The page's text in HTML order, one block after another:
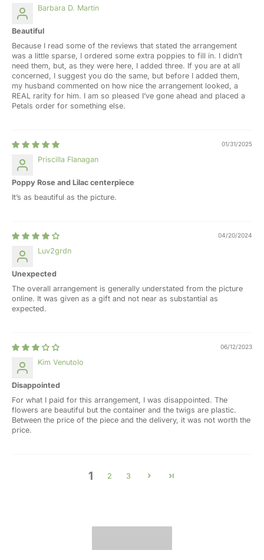
Barbara D. Martin
Beautiful
Because I read some of the reviews that stated the arrangement
was a little sparse, I ordered some extra poppies to fill in. I didn’t
need them, but, as they were here, I added three. If you are at all
concerned, I suggest you do the same, but before I added them,
my husband commented on how nice the arrangement looked, a
REAL rarity for him. I am so pleased I’ve gone ahead and placed a
Petals order for something else.
01/31/2025
Priscilla Flanagan
Poppy Rose and Lilac centerpiece
It’s as beautiful as the picture.
04/20/2024
Luv2grdn
Unexpected
The overall arrangement is generally understated from the picture
online. It was given as a gift and not near as substantial as
expected.
06/12/2023
Kim Venutolo
Disappointed
For what I paid for this arrangement, I was disappointed. The
flowers are beautiful but the container and the twigs are plastic.
Between the price of the piece and the delivery, it was not worth the
price.
1 2 3